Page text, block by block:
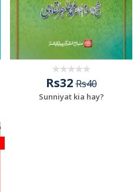
Rs32Rs40
Sunniyat kia hay?